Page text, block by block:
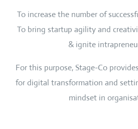
To increase the number of
To bring startup agility and
& ignite
For this purpose, Stage-Co
for digital transformation and
mindset in